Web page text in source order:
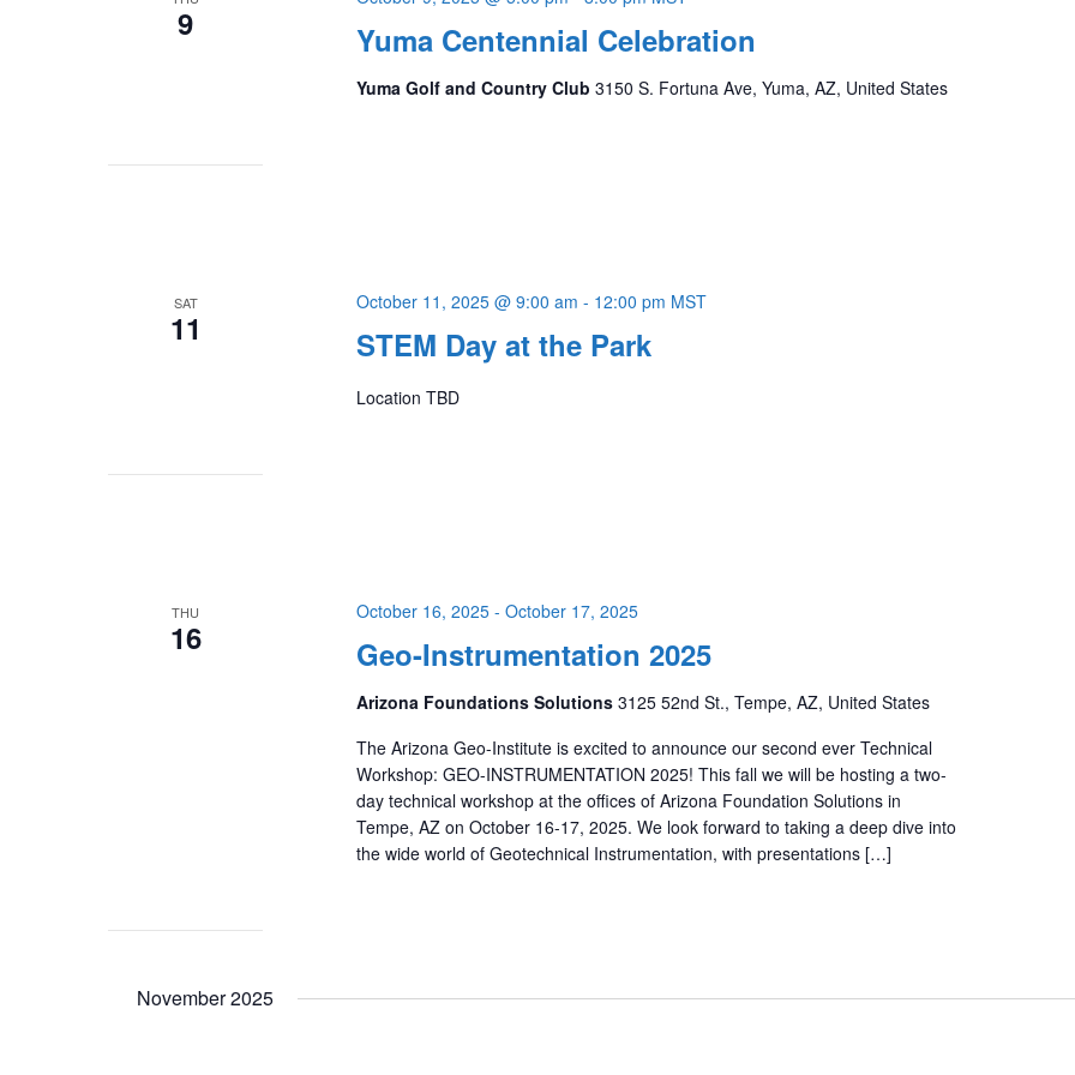
9 Yuma Centennial Celebration
Yuma Golf and Country Club3150 S. Fortuna Ave, Yuma, AZ, United States
SAT
11 STEM Day at the Park
October 11, 2025 @ 9:00 am - 12:00 pm MST
Location TBD
THU
16 Geo-Instrumentation 2025
October 16, 2025 -October 17, 2025
Arizona Foundations Solutions3125 52nd St., Tempe, AZ, United States
The Arizona Geo-Institute is excited to announce our second ever Technical
Workshop: GEO-INSTRUMENTATION 2025! This fall we will be hosting a two-
day technical workshop at the offices of Arizona Foundation Solutions in
Tempe, AZ on October 16-17, 2025. We look forward to taking a deep dive into
the wide world of Geotechnical Instrumentation, with presentations […]
November 2025